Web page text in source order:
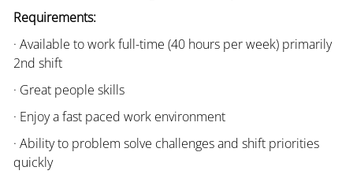
Requirements:
· Available to work full-time (40 hours per week) primarily
2nd shift
· Great people skills
· Enjoy a fast paced work environment
· Ability to problem solve challenges and shift priorities
quickly